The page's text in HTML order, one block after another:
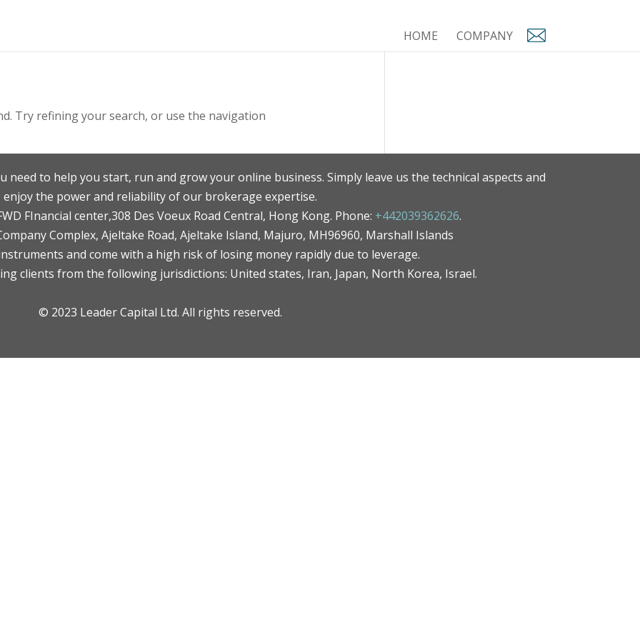
HOME COMPANY
Try refining your search, or use the navigation
need to help you start, run and grow your online business. Simply leave us the technical aspects and
enjoy the power and reliability of our brokerage expertise.
FInancial center,308 Des Voeux Road Central, Hong Kong. Phone: +442039362626.
Complex, Ajeltake Road, Ajeltake Island, Majuro, MH96960, Marshall Islands
and come with a high risk of losing money rapidly due to leverage.
clients from the following jurisdictions: United states, Iran, Japan, North Korea, Israel.
© 2023 Leader Capital Ltd. All rights reserved.